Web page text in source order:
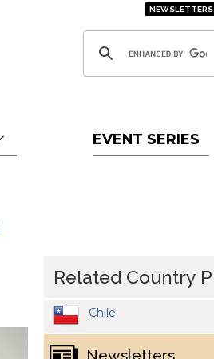
NEWSLETTERS
EVENT SERIES
Related Country
Chile
Newsletters